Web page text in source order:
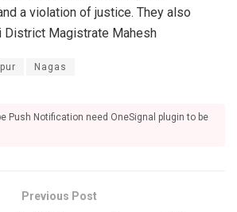
a violation of justice. They also
District Magistrate Mahesh
Nagas
Push Notification need OneSignal plugin to be
Previous Post